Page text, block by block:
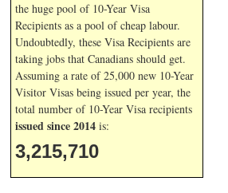
the huge pool of 10-Year Visa
Recipients as a pool of cheap labour.
Undoubtedly, these Visa Recipients are
taking jobs that Canadians should get.
Assuming a rate of 25,000 new 10-Year
Visitor Visas being issued per year, the
total number of 10-Year Visa recipients
issued since 2014 is:
3,215,710